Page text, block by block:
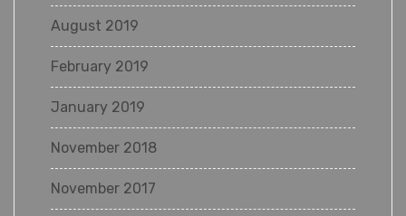
August 2019
February 2019
January 2019
November 2018
November 2017